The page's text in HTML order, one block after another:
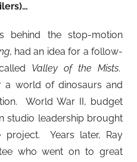
behind the stop-motion
, had an idea for a follow-
Valley of the Mists.
a world of dinosaurs and
World War II, budget
studio leadership brought
Years later, Ray
who went on to great